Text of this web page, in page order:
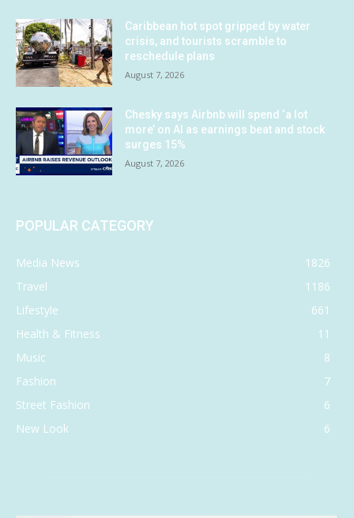
Caribbean hot spot gripped by water
crisis, and tourists scramble to
reschedule plans
August 7, 2026
Chesky says Airbnb will spend ‘a lot
more’ on AI as earnings beat and stock
surges 15%
August 7, 2026
POPULAR CATEGORY
Media News
1826
Travel
1186
Lifestyle
661
Health & Fitness
11
Music
8
Fashion
7
Street Fashion
6
New Look
6